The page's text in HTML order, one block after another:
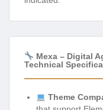
Mexa – Digital
Technical
Theme